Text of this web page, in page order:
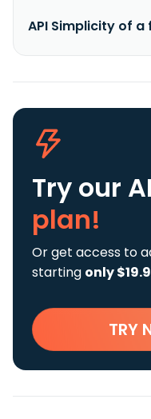
API Simplicity of
Try our
plan!
Or get access to
starting only
TRY